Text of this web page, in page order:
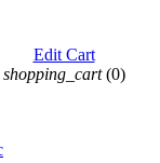
Edit Cart
shopping_cart (0)